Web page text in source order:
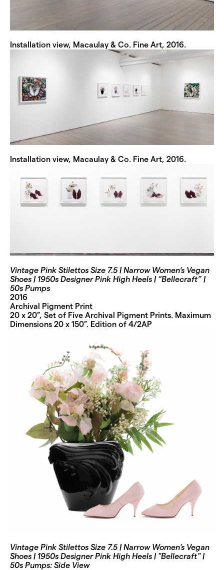
Installation view, Macaulay & Co. Fine Art, 2016.
Installation view, Macaulay & Co. Fine Art, 2016.
Vintage Pink Stilettos Size 7.5 | Narrow Women’s Vegan
Shoes | 1950s Designer Pink High Heels | “Bellecraft” |
50s Pumps
2016
Archival Pigment Print
20 x 20”, Set of Five Archival Pigment Prints. Maximum
Dimensions 20 x 150”. Edition of 4/2AP
Vintage Pink Stilettos Size 7.5 | Narrow Women's Vegan
Shoes | 1950s Designer Pink High Heels | "Bellecraft" |
50s Pumps: Side View